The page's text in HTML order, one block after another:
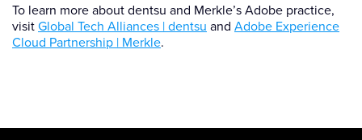
To learn more about dentsu and Merkle’s Adobe practice,
visitGlobal Tech Alliances | dentsu and Adobe Experience
Cloud Partnership | Merkle.